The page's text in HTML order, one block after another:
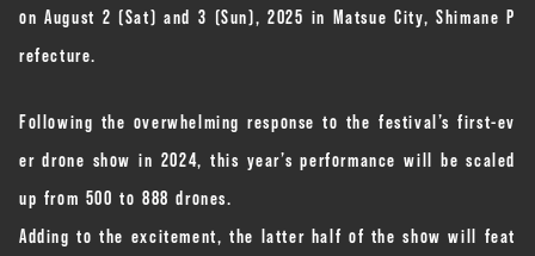
on August 2 (Sat) and 3 (Sun), 2025 in Matsue City, Shimane P
refecture.
Following the overwhelming response to the festival’s first-ev
er drone show in 2024, this year’s performance will be scaled
up from 500 to 888 drones.
Adding to the excitement, the latter half of the show will feat